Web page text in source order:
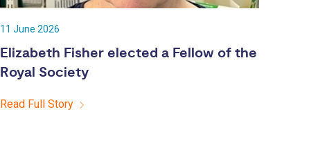
11 June 2026
Elizabeth Fisher elected a Fellow of the
Royal Society
Read Full Story